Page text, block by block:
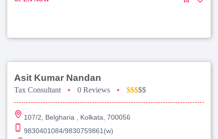
Asit Kumar Nandan
Tax Consultant • 0 Reviews • $$$$$
107/2, Belgharia , Kolkata, 700056
9830401084/9830759861(w)